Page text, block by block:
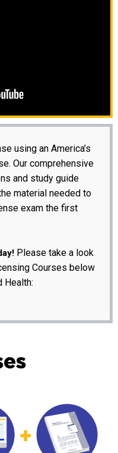
using an America’s
Our comprehensive
and study guide
material needed to
exam the first
Please take a look
Courses below
Health: